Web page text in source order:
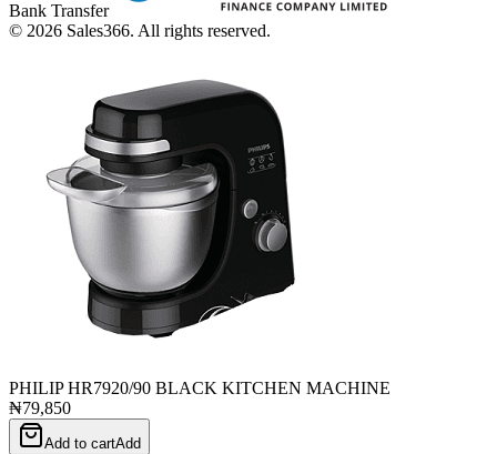
Bank Transfer
© 2026 Sales366. All rights reserved.
PHILIP HR7920/90 BLACK KITCHEN MACHINE
₦79,850
Add to cartAdd